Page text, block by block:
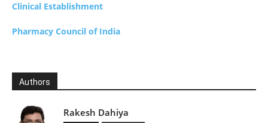
Clinical Establishment
Pharmacy Council of India
Authors
Rakesh Dahiya